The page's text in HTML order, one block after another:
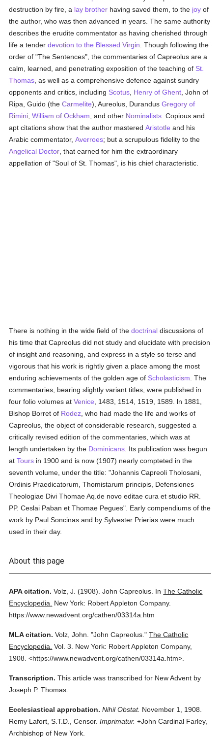
destruction by fire, a lay brother having saved them, to the joy of
the author, who was then advanced in years. The same authority
describes the erudite commentator as having cherished through
life a tenderdevotion to the Blessed Virgin . Though following the
order of "The Sentences", the commentaries of Capreolus are a
calm, learned, and penetrating exposition of the teaching of St.
Thomas , as well as a comprehensive defence against sundry
opponents and critics, including Scotus Henry of Ghent , John of
Ripa, Guido (theCarmelite), Aureolus, DurandusGregory of
Rimini ,William of Ockham , and other Nominalists . Copious and
apt citations show that the author masteredAristotle and his
Arabic commentator,Averroes; but a scrupulous fidelity to the
Angelical Doctor , that earned for him the extraordinary
appellation of "Soul of St. Thomas", is his chief characteristic.
There is nothing in the wide field of thedoctrinal discussions of
his time that Capreolus did not study and elucidate with precision
of insight and reasoning, and express in a style so terse and
vigorous that his work is rightly given a place among the most
enduring achievements of the golden age of Scholasticism . The
commentaries, bearing slightly variant titles, were published in
four folio volumes atVenice , 1483, 1514, 1519, 1589. ln 1881,
Bishop Borret of Rodez , who had made the life and works of
Capreolus, the object of considerable research, suggested a
critically revised edition of the commentaries, which was at
length undertaken by the Dominicans . Its publication was begun
atTours in 1900 and is now (1907) nearly compteted in the
seventh volume, under the title: "Johannis Capreoli Tholosani,
Ordinis Praedicatorum, Thomistarum principis, Defensiones
Theologiae Divi Thomae Aq.de novo editae cura et studio RR.
PP. Ceslai Paban et Thomae Pegues". Early compendiums of the
work by Paul Soncinas and by Sylvester Prierias were much
used in their day.
About this page
APA citation. Volz, J. (1908). John Capreolus. InThe Catholic
Encyclopedia.
New York: Robert Appleton Company.
https://www.newadvent.org/cathen/03314a.htm
MLA citation. Volz, John. "John Capreolus." The Catholic
Encyclopedia. Vol. 3.
New York: Robert Appleton Company,
1908. <https://www.newadvent.org/cathen/03314a.htm>.
Transcription. This article was transcribed for New Advent by
Joseph P. Thomas.
Ecclesiastical approbation. Nihil Obstat. November 1, 1908.
Remy Lafort, S.T.D., Censor. Imprimatur. +John Cardinal Farley,
Archbishop of New York.